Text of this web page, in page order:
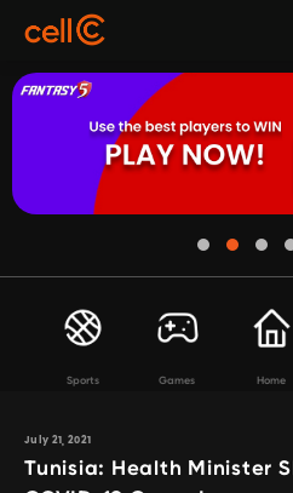
Sports Games Home
July 21, 2021
Tunisia: Health Minister